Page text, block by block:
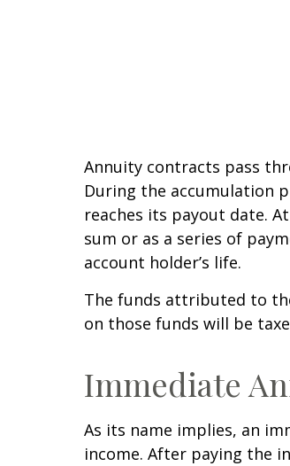
Annuity contracts pass
During the accumulation
reaches its payout date.
sum or as a series of
account holder’s life.
The funds attributed to
on those funds will be
Immediate
As its name implies, an
income. After paying the